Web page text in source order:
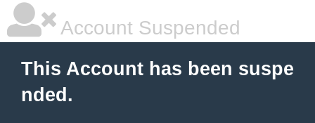
Account Suspended
This Account has been suspe
nded.